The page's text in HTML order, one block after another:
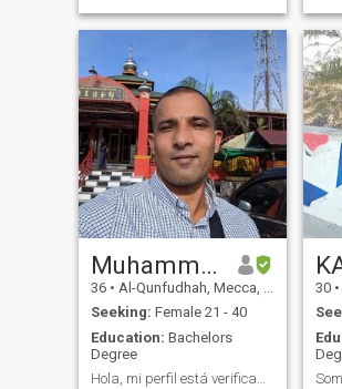
Muhammad
36 • Al-Qunfudhah, Mecca, Saudi Arabia
Seeking: Female 21 - 40
Education: Bachelors
Degree
Hola, mi perfil está verificado por sitio y soy un
30 •